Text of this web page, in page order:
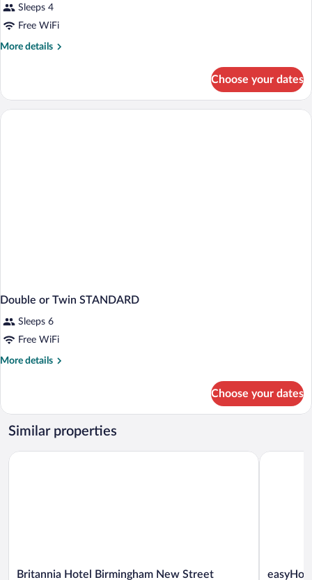
Sleeps 4
Free WiFi
More details
More
STANDARD
Choose your dates
Double or Twin STANDARD
Sleeps 6
Free WiFi
More details
More
or
Twin
STANDARD
Choose your dates
Similar properties
Britannia
Britannia Hotel Birmingham New Street
Britannia Hotel Birmingham New Street Station
easyHotel
easyHotel